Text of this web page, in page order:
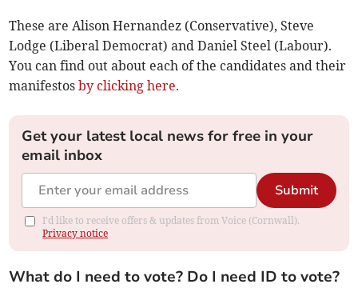
These are Alison Hernandez (Conservative), Steve
Lodge (Liberal Democrat) and Daniel Steel (Labour).
You can find out about each of the candidates and their
manifestosby clicking here.
Get your latest local news for free in your
email inbox
Submit
I'd like to receive offers & updates from Voice (Cornwall).
Privacy notice
What do I need to vote? Do I need ID to vote?